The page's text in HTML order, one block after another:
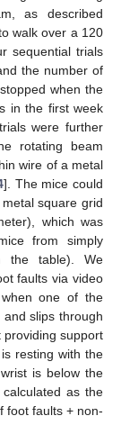
as described
walk over a 120
sequential trials
the number of
when the
in the first week
were further
rotating beam
wire of a metal
]. The mice could
square grid
which was
from simply
the table). We
faults via video
one of the
slips through
support
resting with the
is below the
as the
foot faults + non-